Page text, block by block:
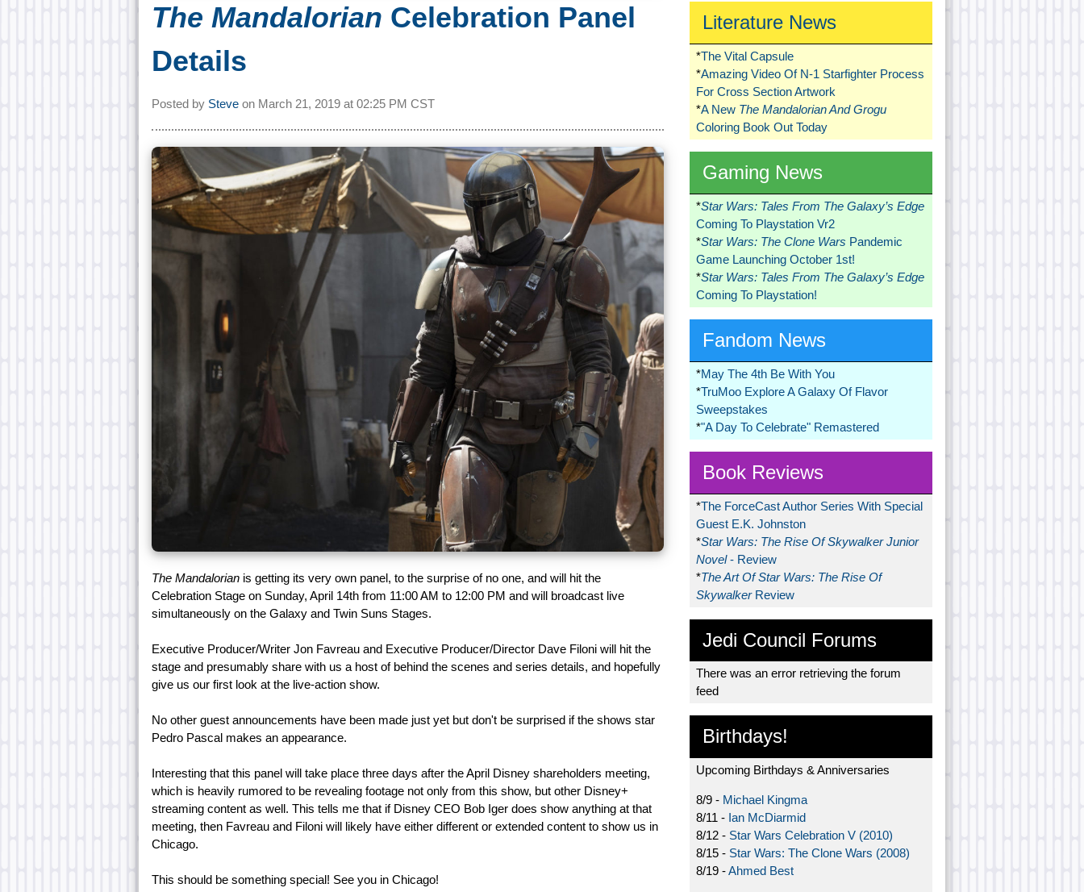
The Mandalorian Celebration Panel
Details
Posted by Steve on March 21, 2019 at 02:25 PM CST
The Mandalorian is getting its very own panel, to the surprise of no one, and will hit the
Celebration Stage on Sunday, April 14th from 11:00 AM to 12:00 PM and will broadcast live
simultaneously on the Galaxy and Twin Suns Stages.
Executive Producer/Writer Jon Favreau and Executive Producer/Director Dave Filoni will hit the
stage and presumably share with us a host of behind the scenes and series details, and hopefully
give us our first look at the live-action show.
No other guest announcements have been made just yet but don't be surprised if the shows star
Pedro Pascal makes an appearance.
Interesting that this panel will take place three days after the April Disney shareholders meeting,
which is heavily rumored to be revealing footage not only from this show, but other Disney+
streaming content as well. This tells me that if Disney CEO Bob Iger does show anything at that
meeting, then Favreau and Filoni will likely have either different or extended content to show us in
Chicago.
This should be something special! See you in Chicago!
Literature News
*The Vital Capsule
*Amazing Video Of N-1 Starfighter Process
For Cross Section Artwork
*A New The Mandalorian And Grogu
Coloring Book Out Today
Gaming News
*Star Wars: Tales From The Galaxy’s Edge
Coming To Playstation Vr2
*Star Wars: The Clone Wars Pandemic
Game Launching October 1st!
*Star Wars: Tales From The Galaxy’s Edge
Coming To Playstation!
Fandom News
*May The 4th Be With You
*TruMoo Explore A Galaxy Of Flavor
Sweepstakes
*"A Day To Celebrate" Remastered
Book Reviews
*The ForceCast Author Series With Special
Guest E.K. Johnston
*Star Wars: The Rise Of Skywalker Junior
Novel- Review
*The Art Of Star Wars: The Rise Of
Skywalker Review
Jedi Council Forums
There was an error retrieving the forum
feed
Birthdays!
Upcoming Birthdays & Anniversaries
8/9 - Michael Kingma
8/11 - Ian McDiarmid
8/12 - Star Wars Celebration V (2010)
8/15 - Star Wars: The Clone Wars (2008)
8/19 -Ahmed Best